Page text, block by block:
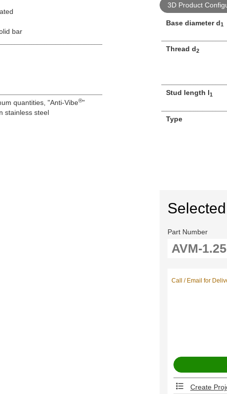
bar
quantities, "Anti-Vibe®"
stainless steel
3D Product
Base diameter d1
Thread d2
Stud length l1
Type
Part Number
Call / Email for
Create